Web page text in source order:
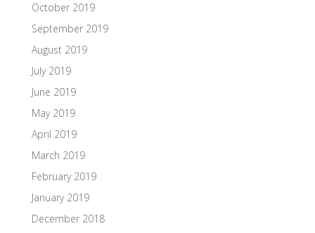
October 2019
September 2019
August 2019
July 2019
June 2019
May 2019
April 2019
March 2019
February 2019
January 2019
December 2018